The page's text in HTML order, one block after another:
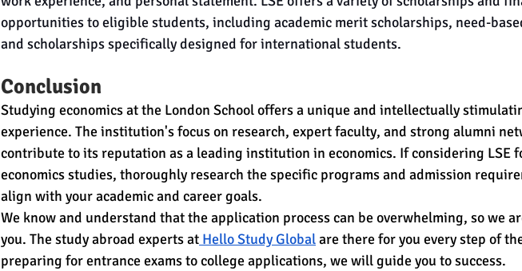
opportunities to eligible students, including academic merit scholarships, need-
and scholarships specifically designed for international students.
Conclusion
Studying economics at the London School offers a unique and intellectually
experience. The institution's focus on research, expert faculty, and strong alumni
contribute to its reputation as a leading institution in economics. If considering LSE
economics studies, thoroughly research the specific programs and admission
align with your academic and career goals.
We know and understand that the application process can be overwhelming, so we
you. The study abroad experts at Hello Study Global are there for you every step of
preparing for entrance exams to college applications, we will guide you to success.